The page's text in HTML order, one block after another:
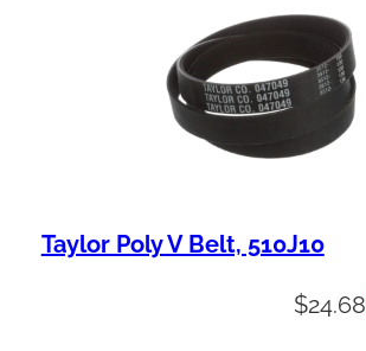
Taylor Poly V Belt, 510J10
$24.68